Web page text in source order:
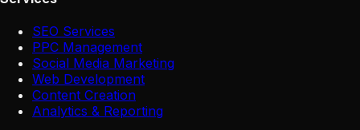
SEO Services
PPC Management
Social Media Marketing
Web Development
Content Creation
Analytics & Reporting